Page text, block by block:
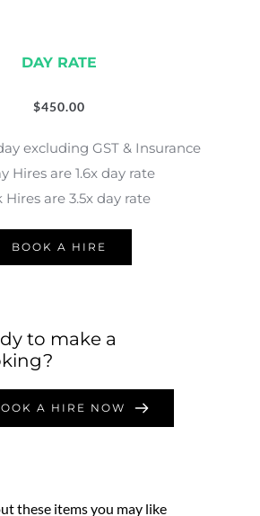
DAY RATE
$450.00
excluding GST & Insurance
Hires are 1.6x day rate
Hires are 3.5x day rate
BOOK A HIRE
to make a
A HIRE NOW
these items you may like